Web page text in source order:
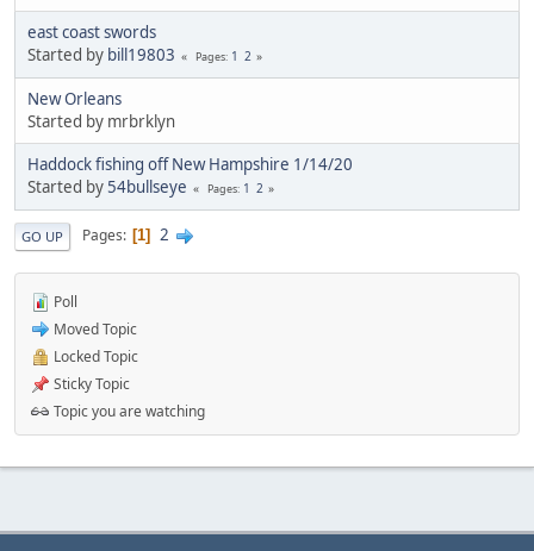
east coast swords
Started by bill19803 Pages 1 2
New Orleans
Started by mrbrklyn
Haddock fishing off New Hampshire 1/14/20
Started by54bullseye Pages 1 2
GO UP Pages 1 2
Poll
Moved Topic
Locked Topic
Sticky Topic
Topic you are watching